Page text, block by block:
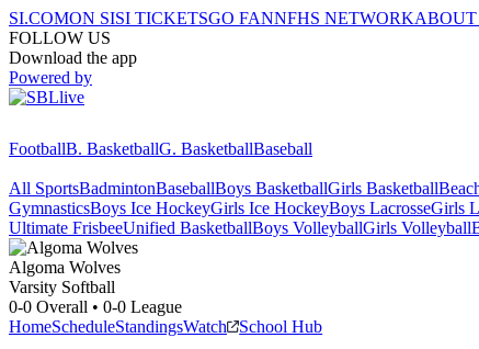
SI.COMON SISI TICKETSGO FANNFHS NETWORKABOUT
FOLLOW US
Download the app
Powered by
FootballB. BasketballG. BasketballBaseball
All SportsBadmintonBaseballBoys BasketballGirls Basketball
GymnasticsBoys Ice HockeyGirls Ice HockeyBoys LacrosseGirls
Ultimate FrisbeeUnified BasketballBoys VolleyballGirls Volleyball
Algoma Wolves
Varsity Softball
0-0 Overall • 0-0 League
HomeScheduleStandingsWatch School Hub